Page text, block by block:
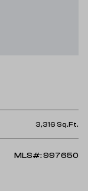
3,316 Sq.Ft.
MLS#: 997650